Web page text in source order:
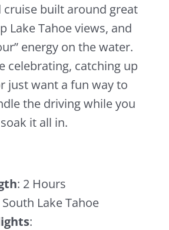
cruise built around great
Lake Tahoe views, and
energy on the water.
celebrating, catching up
just want a fun way to
the driving while you
it all in.
: 2 Hours
South Lake Tahoe
: